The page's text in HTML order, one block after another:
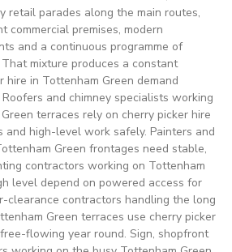
retail parades along the main routes,
commercial premises, modern
and a continuous programme of
mixture produces a constant
hire in Tottenham Green demand
and chimney specialists working
terraces rely on cherry picker hire
and high-level work safely. Painters and
Green frontages need stable,
contractors working on Tottenham
level depend on powered access for
clearance contractors handling the long
Green terraces use cherry picker
flowing year round. Sign, shopfront